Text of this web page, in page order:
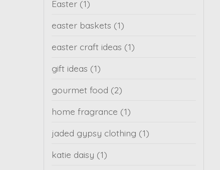
Easter (1)
easter baskets (1)
easter craft ideas (1)
gift ideas (1)
gourmet food (2)
home fragrance (1)
jaded gypsy clothing (1)
katie daisy (1)